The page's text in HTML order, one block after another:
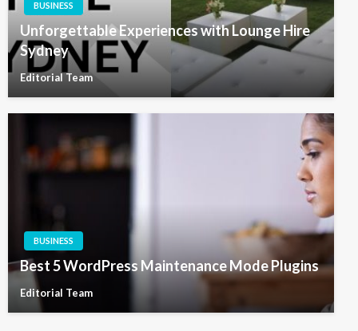
BUSINESS
Unforgettable Experiences with Lounge Hire
Sydney
Editorial Team
BUSINESS
Best 5 WordPress Maintenance Mode Plugins
Editorial Team